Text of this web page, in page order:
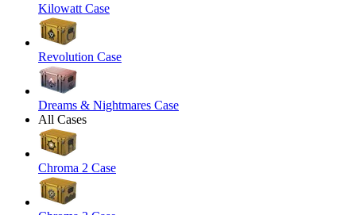
Kilowatt Case
Revolution Case
Dreams & Nightmares Case
All Cases
Chroma 2 Case